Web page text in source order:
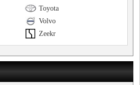
Toyota
Volvo
Zeekr